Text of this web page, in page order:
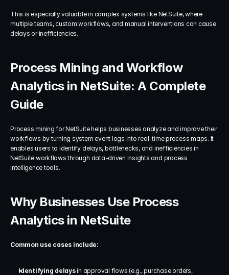
This is especially valuable in complex systems like NetSuite, where
multiple teams, custom workflows, and manual interventions can cause
delays or inefficiencies.
Process Mining and Workflow
Analytics in NetSuite: A Complete
Guide
Process mining for NetSuite helps businesses analyze and improve their
workflows by turning system event logs into real-time process maps. It
enables users to identify delays, bottlenecks, and inefficiencies in
NetSuite workflows through data-driven insights and process
intelligence tools.
Why Businesses Use Process
Analytics in NetSuite
Common use cases include:
Identifying delays in approval flows (e.g., purchase orders,